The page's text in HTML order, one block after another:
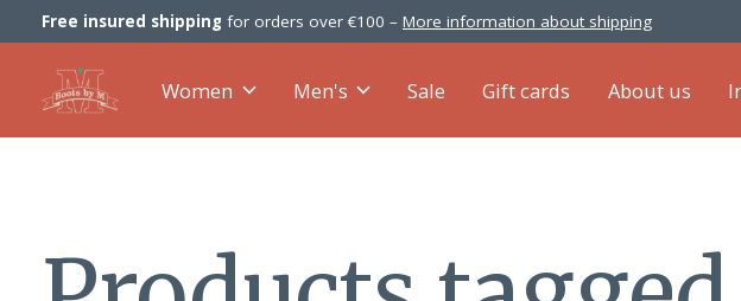
Free insured shipping for orders over €100 – More information about shipping
Women Men's Sale Gift cards About us